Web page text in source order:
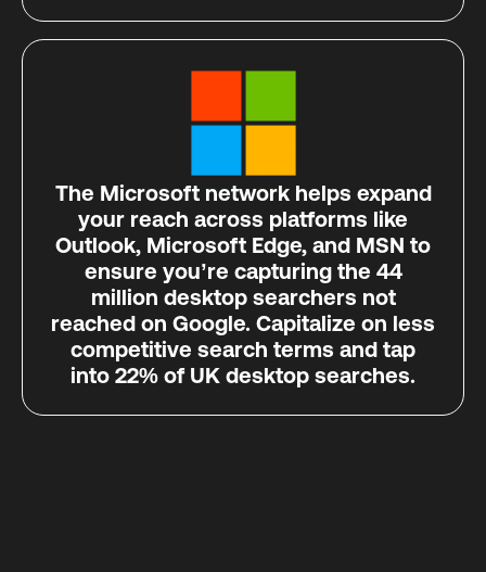
The Microsoft network helps expand
your reach across platforms like
Outlook, Microsoft Edge, and MSN to
ensure you’re capturing the 44
million desktop searchers not
reached on Google. Capitalize on less
competitive search terms and tap
into 22% of UK desktop searches.